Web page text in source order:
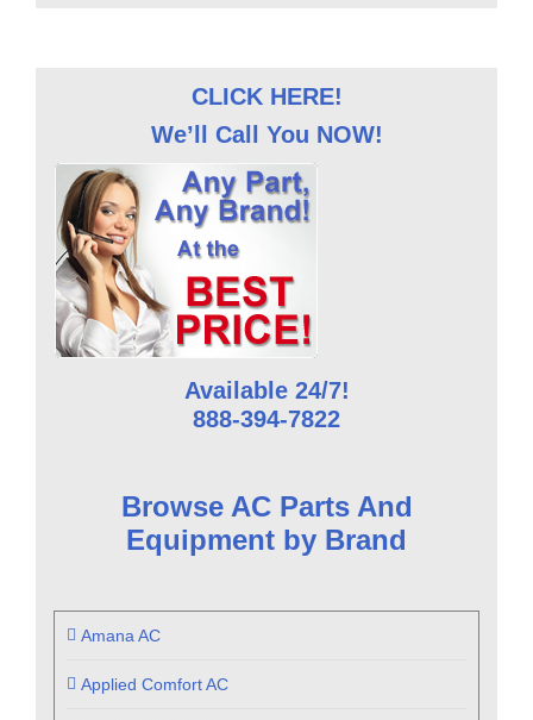
CLICK HERE!
We’ll Call You NOW!
Available 24/7!
888-394-7822
Browse AC Parts And
Equipment by Brand
Amana AC
Applied Comfort AC